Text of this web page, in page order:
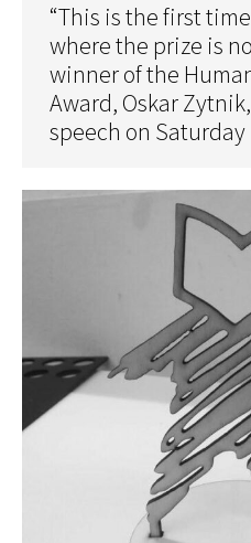
“This is the first
where the prize is
winner of the
Award, Oskar
speech on